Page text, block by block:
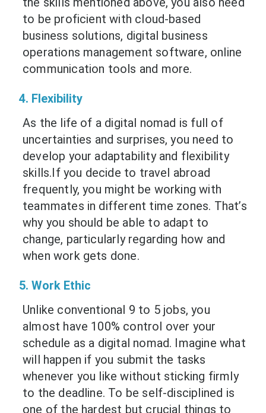
to be proficient with cloud-based
business solutions, digital business
operations management software, online
communication tools and more.
4. Flexibility
As the life of a digital nomad is full of
uncertainties and surprises, you need to
develop your adaptability and flexibility
skills.If you decide to travel abroad
frequently, you might be working with
teammates in different time zones. That’s
why you should be able to adapt to
change, particularly regarding how and
when work gets done.
5. Work Ethic
Unlike conventional 9 to 5 jobs, you
almost have 100% control over your
schedule as a digital nomad. Imagine what
will happen if you submit the tasks
whenever you like without sticking firmly
to the deadline. To be self-disciplined is
one of the hardest but crucial things to